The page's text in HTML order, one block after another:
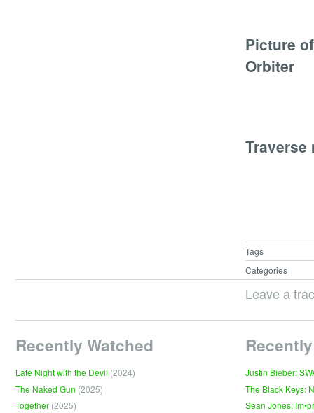
Picture
Orbiter
Traverse
Tags
Categories
Leave a
Recently Watched
Late Night with the Devil (2024)
The Naked Gun (2025)
Together (2025)
Justin Bieber:
The Black Keys:
Sean Jones: